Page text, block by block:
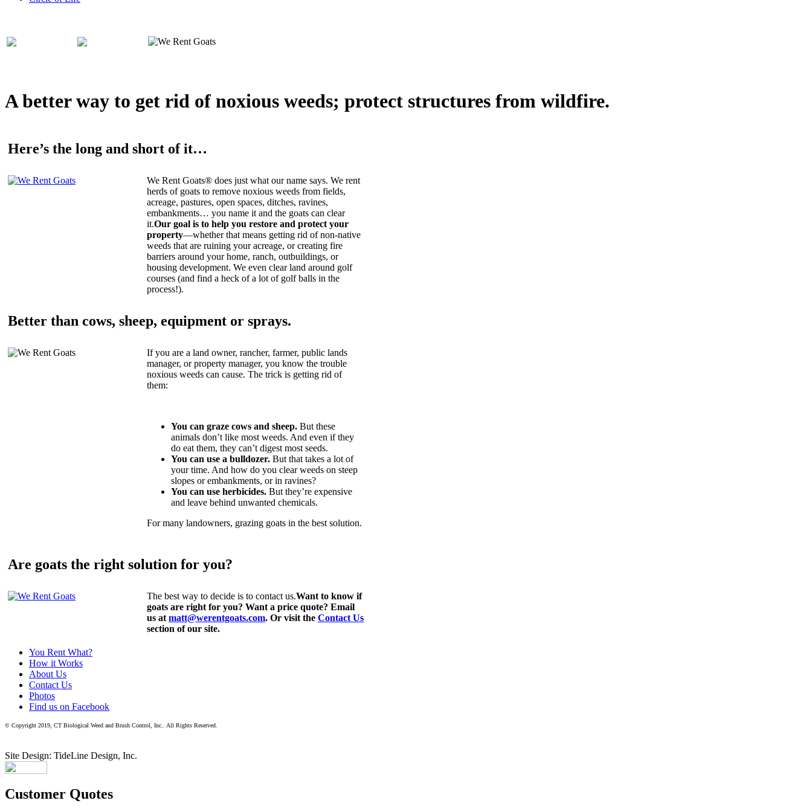
A better way to get rid of noxious weeds; protect structures from wildfire.
Here’s the long and short of it…
We Rent Goats® does just what our name says. We rent
herds of goats to remove noxious weeds from fields,
acreage, pastures, open spaces, ditches, ravines,
embankments… you name it and the goats can clear
it.Our goal is to help you restore and protect your
property—whether that means getting rid of non-native
weeds that are ruining your acreage, or creating fire
barriers around your home, ranch, outbuildings, or
housing development. We even clear land around golf
courses (and find a heck of a lot of golf balls in the
process!).
Better than cows, sheep, equipment or sprays.
If you are a land owner, rancher, farmer, public lands
manager, or property manager, you know the trouble
noxious weeds can cause. The trick is getting rid of
them:
You can graze cows and sheep. But these
animals don’t like most weeds. And even if they
do eat them, they can’t digest most seeds.
You can use a bulldozer. But that takes a lot of
your time. And how do you clear weeds on steep
slopes or embankments, or in ravines?
You can use herbicides. But they’re expensive
and leave behind unwanted chemicals.
For many landowners, grazing goats in the best solution.
Are goats the right solution for you?
The best way to decide is to contact us.Want to know if
goats are right for you? Want a price quote? Email
us at matt@werentgoats.com. Or visit the Contact Us
section of our site.
You Rent What?
How it Works
About Us
Contact Us
Photos
Find us on Facebook
© Copyright 2019, CT Biological Weed and Brush Control, Inc.. All Rights Reserved.
Site Design: TideLine Design, Inc.
Customer Quotes